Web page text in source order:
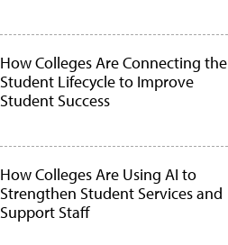
How Colleges Are Connecting the
Student Lifecycle to Improve
Student Success
How Colleges Are Using AI to
Strengthen Student Services and
Support Staff